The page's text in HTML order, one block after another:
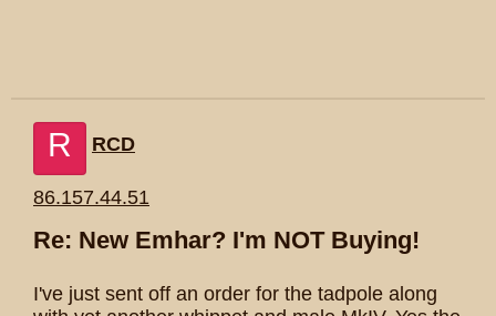
R RCD
86.157.44.51
Re: New Emhar? I'm NOT Buying!
I've just sent off an order for the tadpole along